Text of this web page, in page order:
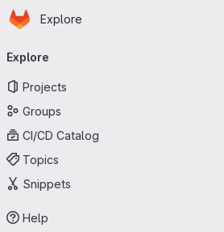
Skip to main content
Homepage
Explore
navigation
Explore
Projects
Groups
CI/CD Catalog
Topics
Snippets
Help